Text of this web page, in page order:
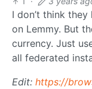
I don’t think
on Lemmy. But
currency. Just
all federated
Edit: https://